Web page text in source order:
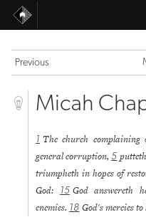
Previous
Micah
1 The church complaining
general corruption,5
triumpheth in hopes of
God:
15 God answereth
enemies. 18 God's mercies to